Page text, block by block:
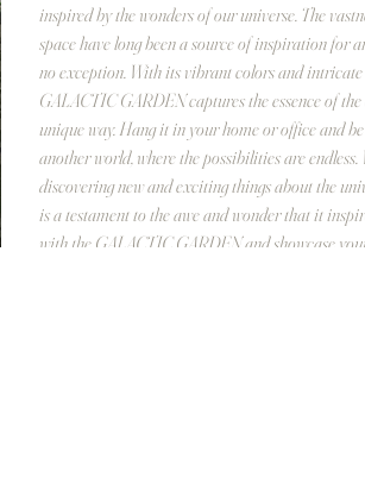
inspired by the wonders of our universe. The
space have long been a source of inspiration for
no exception. With its vibrant colors and intricate
GALACTIC GARDEN captures the essence of
unique way. Hang it in your home or office and
another world, where the possibilities are endless.
discovering new and exciting things about the
is a testament to the awe and wonder that it
with the GALACTIC GARDEN and showcase